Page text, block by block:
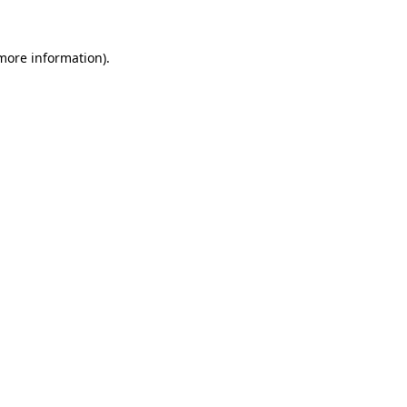
information).